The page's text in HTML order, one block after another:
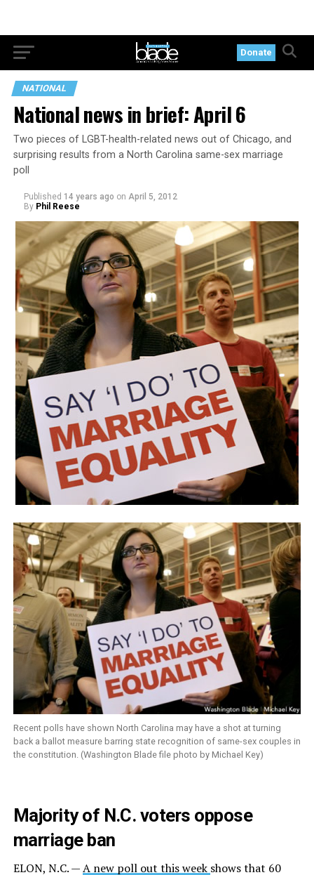
Donate
NATIONAL
National news in brief: April 6
Two pieces of LGBT-health-related news out of Chicago, and
surprising results from a North Carolina same-sex marriage
poll
Published 14 years ago on April 5, 2012
By Phil Reese
Recent polls have shown North Carolina may have a shot at turning
back a ballot measure barring state recognition of same-sex couples in
the constitution. (Washington Blade file photo by Michael Key)
Majority of N.C. voters oppose
marriage ban
ELON, N.C. —A new poll out this week shows that 60